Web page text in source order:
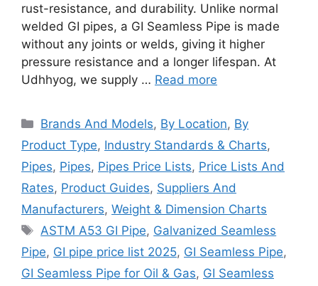
rust-resistance, and durability. Unlike normal
welded GI pipes, a GI Seamless Pipe is made
without any joints or welds, giving it higher
pressure resistance and a longer lifespan. At
Udhhyog, we supply … Read more
Categories
Brands And Models, By Location, By
Product Type, Industry Standards & Charts,
Pipes, Pipes, Pipes Price Lists, Price Lists And
Rates, Product Guides, Suppliers And
Manufacturers, Weight & Dimension Charts
Tags
ASTM A53 GI Pipe, Galvanized Seamless
Pipe, GI pipe price list 2025, GI Seamless Pipe,
GI Seamless Pipe for Oil & Gas, GI Seamless